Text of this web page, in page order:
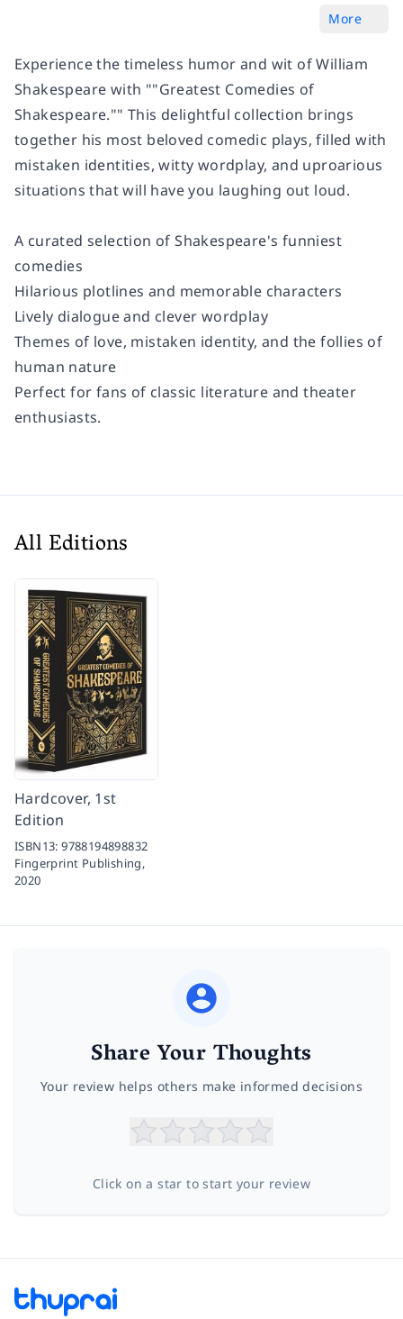
More
Experience the timeless humor and wit of William
Shakespeare with ""Greatest Comedies of
Shakespeare."" This delightful collection brings
together his most beloved comedic plays, filled with
mistaken identities, witty wordplay, and uproarious
situations that will have you laughing out loud.
A curated selection of Shakespeare's funniest
comedies
Hilarious plotlines and memorable characters
Lively dialogue and clever wordplay
Themes of love, mistaken identity, and the follies of
human nature
Perfect for fans of classic literature and theater
enthusiasts.
All Editions
Hardcover, 1st
Edition
ISBN13:9788194898832
Fingerprint Publishing,
2020
Share Your Thoughts
Your review helps others make informed decisions
Click on a star to start your review